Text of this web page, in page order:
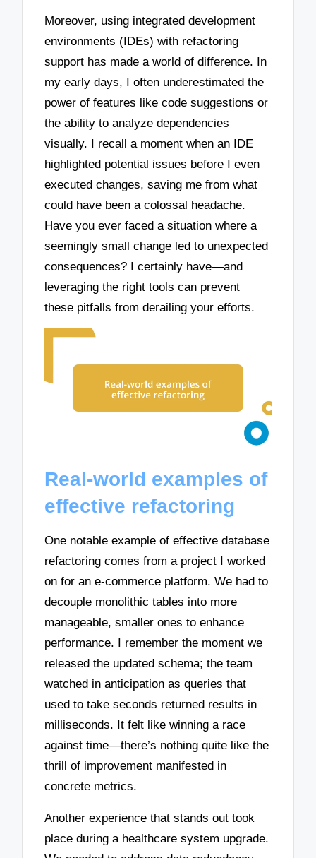
Moreover, using integrated development
environments (IDEs) with refactoring
support has made a world of difference. In
my early days, I often underestimated the
power of features like code suggestions or
the ability to analyze dependencies
visually. I recall a moment when an IDE
highlighted potential issues before I even
executed changes, saving me from what
could have been a colossal headache.
Have you ever faced a situation where a
seemingly small change led to unexpected
consequences? I certainly have—and
leveraging the right tools can prevent
these pitfalls from derailing your efforts.
Real-world examples of
effective refactoring
One notable example of effective database
refactoring comes from a project I worked
on for an e-commerce platform. We had to
decouple monolithic tables into more
manageable, smaller ones to enhance
performance. I remember the moment we
released the updated schema; the team
watched in anticipation as queries that
used to take seconds returned results in
milliseconds. It felt like winning a race
against time—there’s nothing quite like the
thrill of improvement manifested in
concrete metrics.
Another experience that stands out took
place during a healthcare system upgrade.